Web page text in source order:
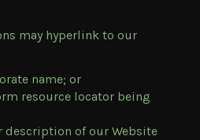
may hyperlink to our
name; or
resource locator being
description of our Website